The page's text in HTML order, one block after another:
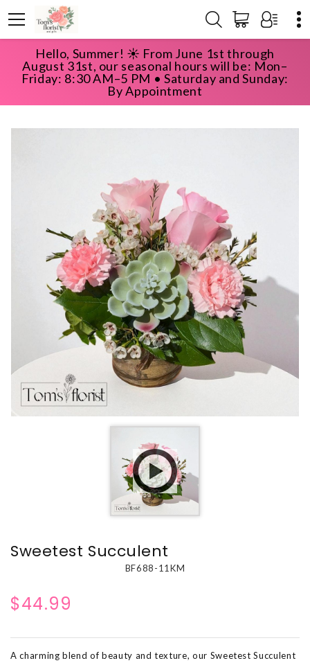
Hello, Summer! ☀️ From June 1st through
August 31st, our seasonal hours will be: Mon–
Friday: 8:30 AM–5 PM • Saturday and Sunday:
By Appointment
HOME SHOP
HAPPY BIRTHDAY
SWEETEST SUCCULENT
Sweetest Succulent
BF688-11KM
$44.99
A charming blend of beauty and texture, our Sweetest Succulent